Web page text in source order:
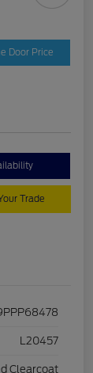
Door Price
Trade
L20457
Clearcoat